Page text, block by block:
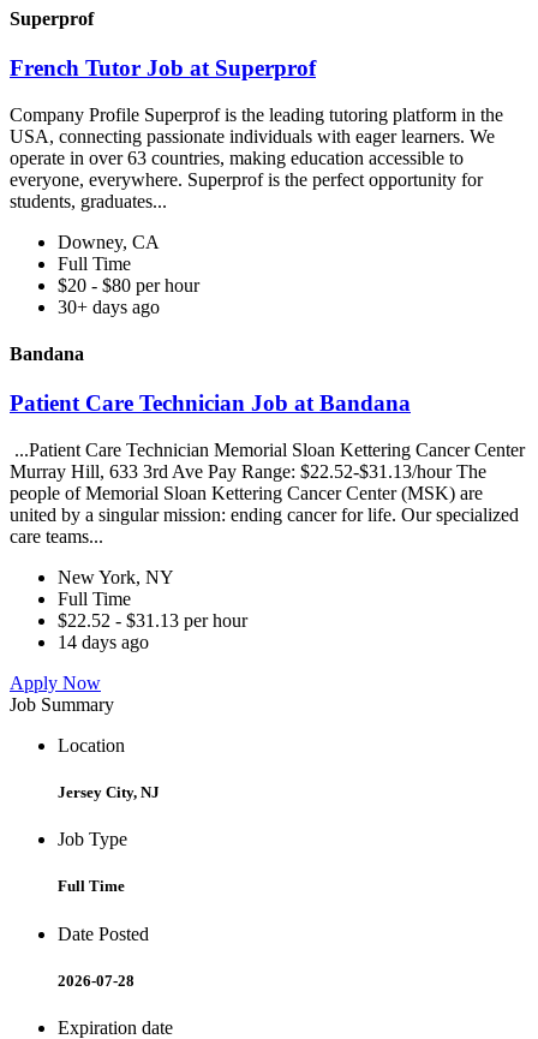
Superprof
French Tutor Job at Superprof
Company Profile Superprof is the leading tutoring platform in the
USA, connecting passionate individuals with eager learners. We
operate in over 63 countries, making education accessible to
everyone, everywhere. Superprof is the perfect opportunity for
students, graduates...
Downey, CA
Full Time
$20 - $80 per hour
30+ days ago
Bandana
Patient Care Technician Job at Bandana
...Patient Care Technician Memorial Sloan Kettering Cancer Center
Murray Hill, 633 3rd Ave Pay Range: $22.52-$31.13/hour The
people of Memorial Sloan Kettering Cancer Center (MSK) are
united by a singular mission: ending cancer for life. Our specialized
care teams...
New York, NY
Full Time
$22.52 - $31.13 per hour
14 days ago
Apply Now
Job Summary
Location
Jersey City, NJ
Job Type
Full Time
Date Posted
2026-07-28
Expiration date